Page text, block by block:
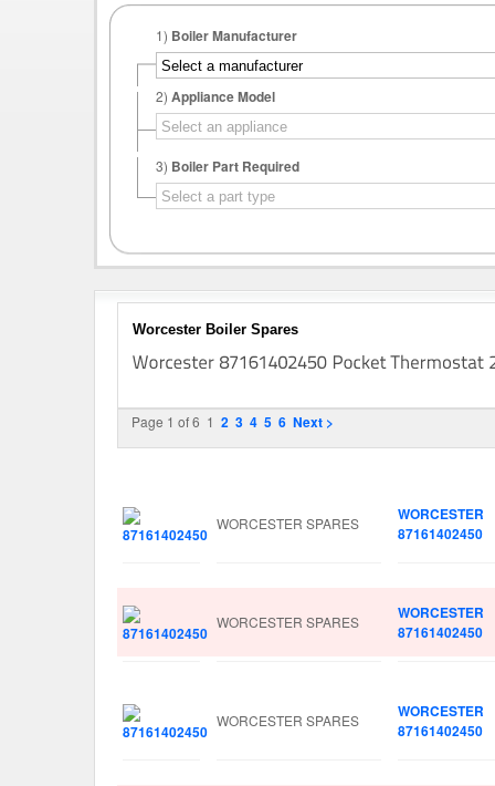
1) Boiler Manufacturer
2) Appliance Model
3) Boiler Part Required
Worcester Boiler Spares
Page 1 of 6 1 2 3 4 5 6 Next >
WORCESTER SPARES
WORCESTER
87161402450
WORCESTER SPARES
WORCESTER
87161402450
WORCESTER SPARES
WORCESTER
87161402450